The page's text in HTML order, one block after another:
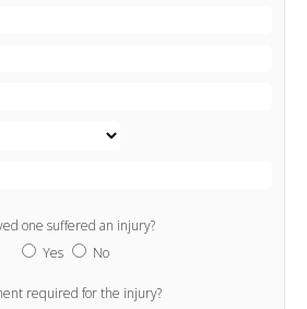
one suffered an injury?
Yes
No
required for the injury?